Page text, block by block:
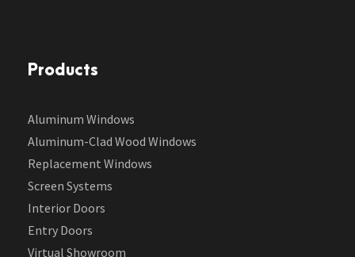
Products
Aluminum Windows
Aluminum-Clad Wood Windows
Replacement Windows
Screen Systems
Interior Doors
Entry Doors
Virtual Showroom